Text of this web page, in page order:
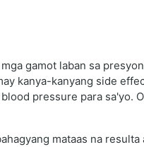
gamot laban sa
kanya-kanyang side
pressure para
mataas na